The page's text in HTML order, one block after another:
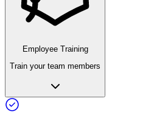
Employee Training
Train your team members